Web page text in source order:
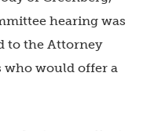
hearing was
to the Attorney
who would offer a